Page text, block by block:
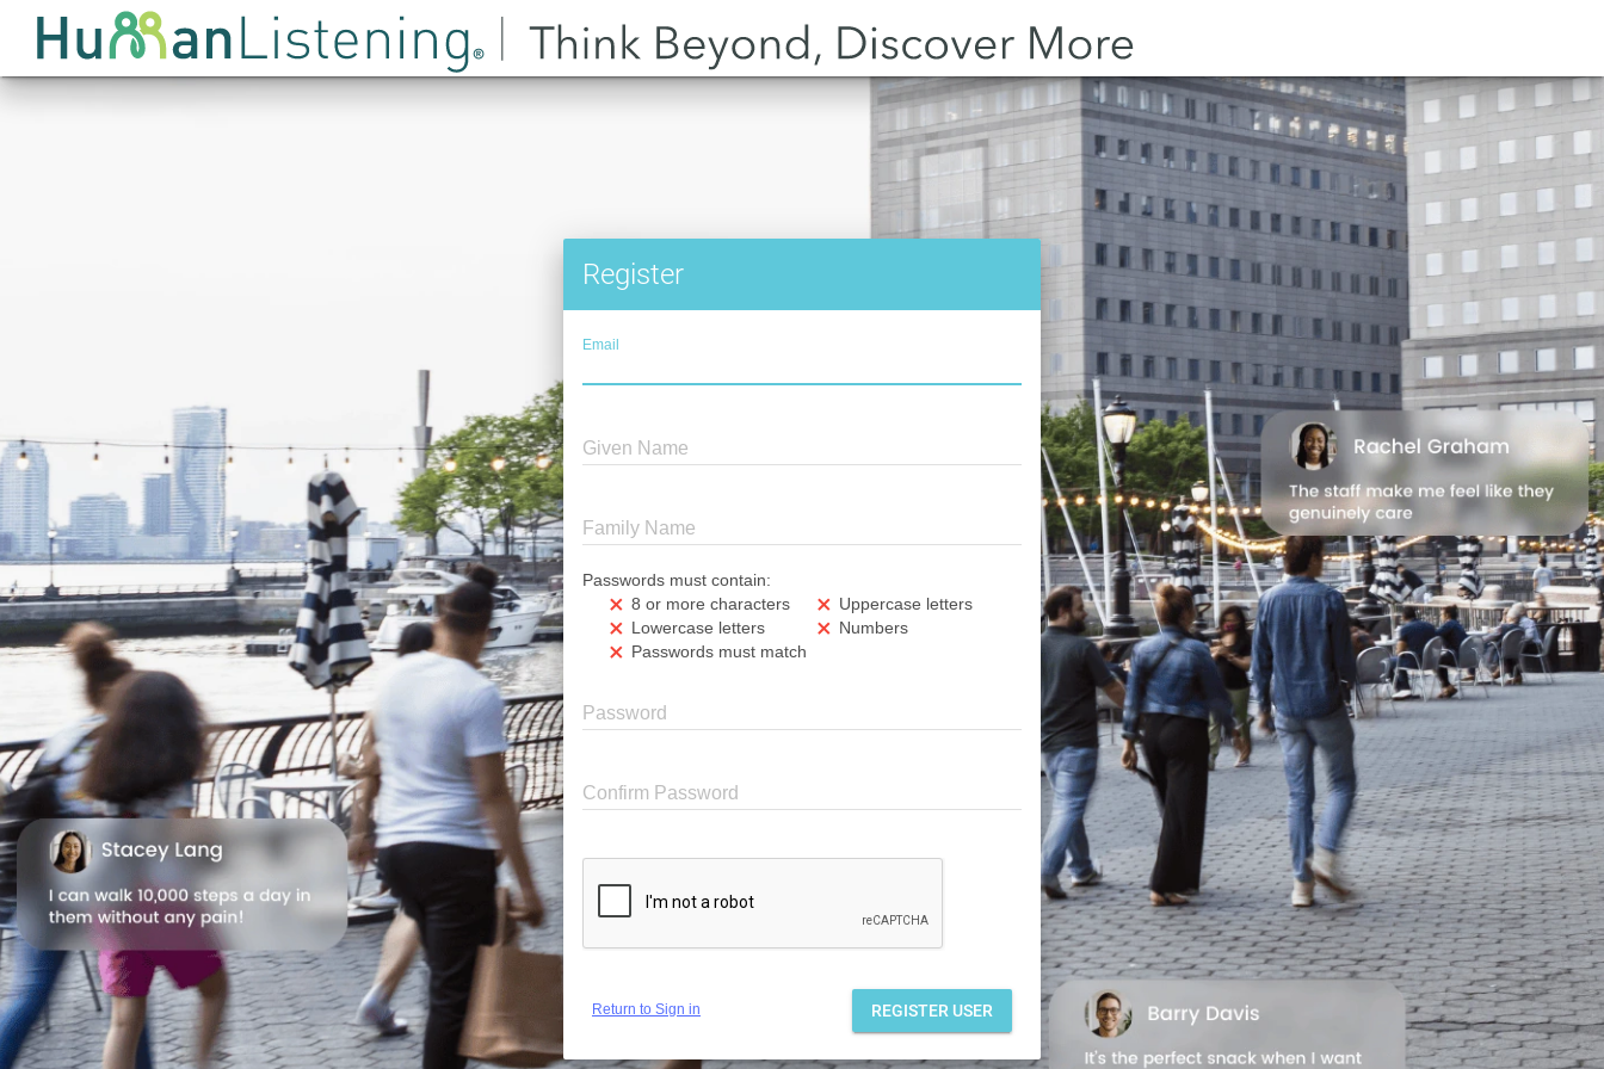
Register
Email
Given Name
Family Name
Passwords must contain:
clear 8 or more characters clear Uppercase letters
clear Lowercase letters clear Numbers
clear Passwords must match
Password
Confirm Password
Return to Sign in REGISTER USER